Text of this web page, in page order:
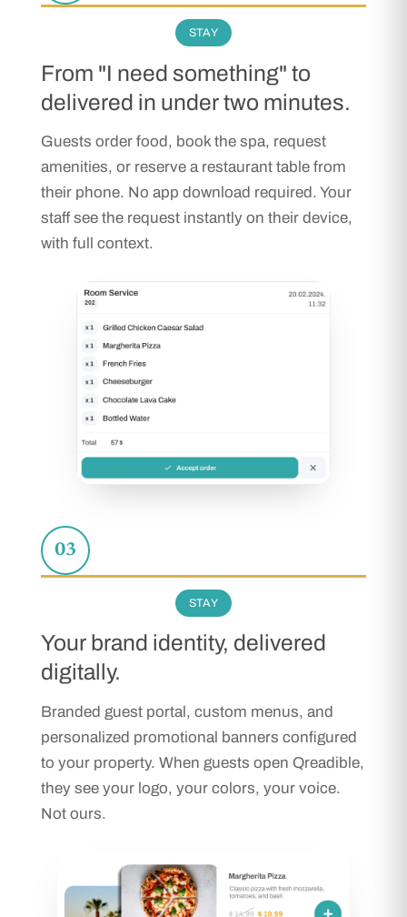
STAY
From "I need something" to
delivered in under two minutes.
Guests order food, book the spa, request
amenities, or reserve a restaurant table from
their phone. No app download required. Your
staff see the request instantly on their device,
with full context.
03
STAY
Your brand identity, delivered
digitally.
Branded guest portal, custom menus, and
personalized promotional banners configured
to your property. When guests open Qreadible,
they see your logo, your colors, your voice.
Not ours.